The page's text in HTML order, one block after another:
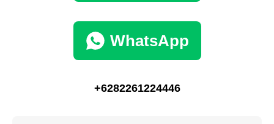
WhatsApp
+6282261224446